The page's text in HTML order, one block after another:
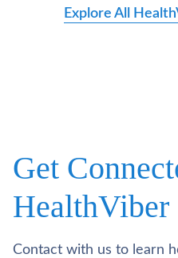
Explore All
Get
HealthViber
Contact with us to learn